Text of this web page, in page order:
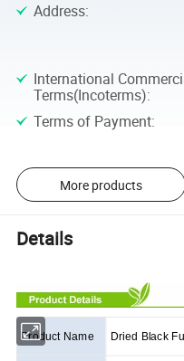
Address:
International
Terms(Incoterms):
Terms of Payment:
More products
Details
Product Name Dried Black